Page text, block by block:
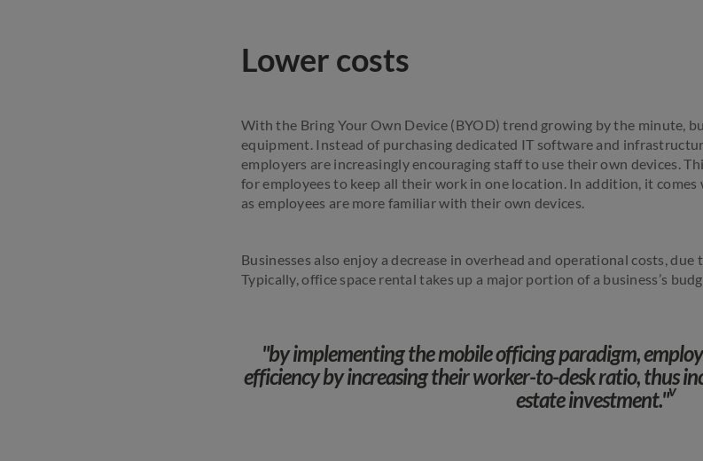
Lower costs
With the Bring Your Own Device (BYOD) trend growing by the minute,
equipment. Instead of purchasing dedicated IT software and
employers are increasingly encouraging staff to use their own devices.
for employees to keep all their work in one location. In addition, it
as employees are more familiar with their own devices.
Businesses also enjoy a decrease in overhead and operational costs,
Typically, office space rental takes up a major portion of a business’s
"by implementing the mobile officing paradigm,
efficiency by increasing their worker-to-desk ratio, thus
estate investment."v